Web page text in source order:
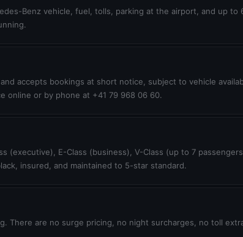
Benz vehicle, fuel, tolls, parking at the airport, and up to
accepts bookings at short notice, subject to vehicle
online or by phone at +41 79 968 06 60.
(executive), E-Class (business), V-Class (up to 7
insured, and maintained to 5-star standard.
There are no surge pricing, no night surcharges, no toll